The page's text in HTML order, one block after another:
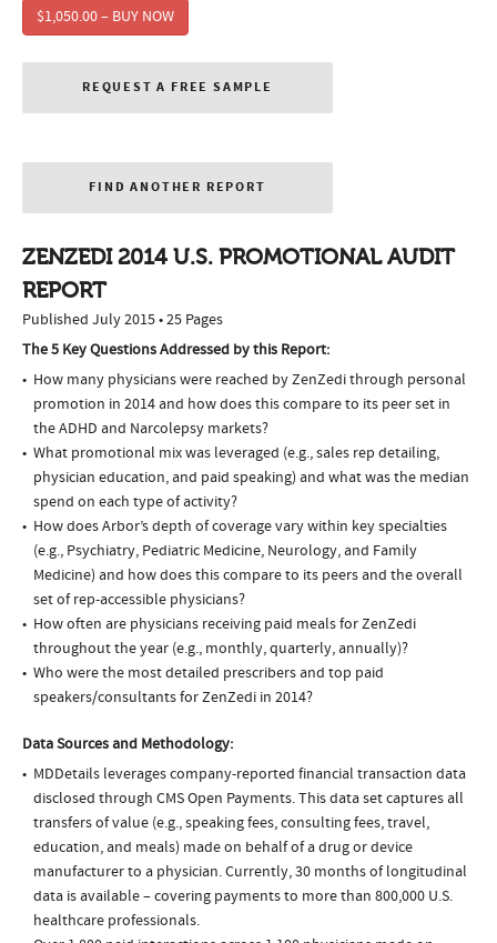
$1,050.00 – BUY NOW
REQUEST A FREE SAMPLE
FIND ANOTHER REPORT
ZENZEDI 2014 U.S. PROMOTIONAL AUDIT
REPORT
Published July 2015 • 25 Pages
The 5 Key Questions Addressed by this Report:
How many physicians were reached by ZenZedi through personal
promotion in 2014 and how does this compare to its peer set in
the ADHD and Narcolepsy markets?
What promotional mix was leveraged (e.g., sales rep detailing,
physician education, and paid speaking) and what was the median
spend on each type of activity?
How does Arbor’s depth of coverage vary within key specialties
(e.g., Psychiatry, Pediatric Medicine, Neurology, and Family
Medicine) and how does this compare to its peers and the overall
set of rep-accessible physicians?
How often are physicians receiving paid meals for ZenZedi
throughout the year (e.g., monthly, quarterly, annually)?
Who were the most detailed prescribers and top paid
speakers/consultants for ZenZedi in 2014?
Data Sources and Methodology:
MDDetails leverages company-reported financial transaction data
disclosed through CMS Open Payments. This data set captures all
transfers of value (e.g., speaking fees, consulting fees, travel,
education, and meals) made on behalf of a drug or device
manufacturer to a physician. Currently, 30 months of longitudinal
data is available – covering payments to more than 800,000 U.S.
healthcare professionals.